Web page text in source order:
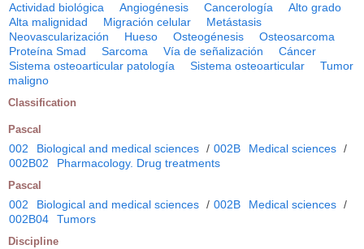
Actividad biológica Angiogénesis Cancerología
Alto grado
Alta malignidad
Migración celular
Metástasis
Neovascularización
Hueso Osteogénesis
Osteosarcoma
Proteína Smad
Sarcoma Vía de señalización
Cáncer
Sistema osteoarticular patología
Sistema osteoarticular
Tumor
maligno
Classification
Pascal
002 Biological and medical sciences / 002B Medical sciences /
002B02
Pharmacology. Drug treatments
Pascal
002 Biological and medical sciences / 002B Medical sciences /
002B04
Tumors
Discipline